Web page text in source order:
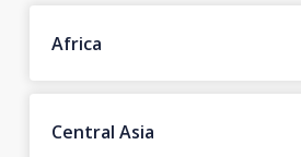
Africa
Central Asia